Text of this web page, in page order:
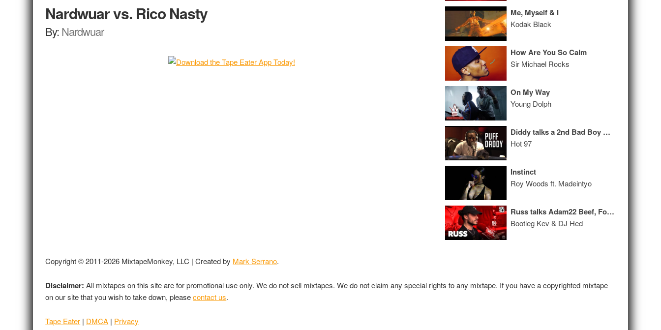
Nardwuar vs. Rico Nasty
By:Nardwuar
Me, Myself & I
Kodak Black
How Are You So Calm
Sir Michael Rocks
On My Way
Young Dolph
Diddy talks a 2nd Bad Boy Reunion Show, Beef w/ BIG’s Daughter + Signing His Son!
Hot 97
Instinct
Roy Woods ft. Madeintyo
Russ talks Adam22 Beef, Forbes List, Squashing Issue with Smokepurpp
Bootleg Kev & DJ Hed
Copyright © 2011-2026 MixtapeMonkey, LLC | Created by Mark Serrano.
Disclaimer: All mixtapes on this site are for promotional use only. We do not sell mixtapes. We do not claim any special rights to any mixtape. If you have a copyrighted mixtape
on our site that you wish to take down, pleasecontact us.
Tape Eater | DMCA | Privacy